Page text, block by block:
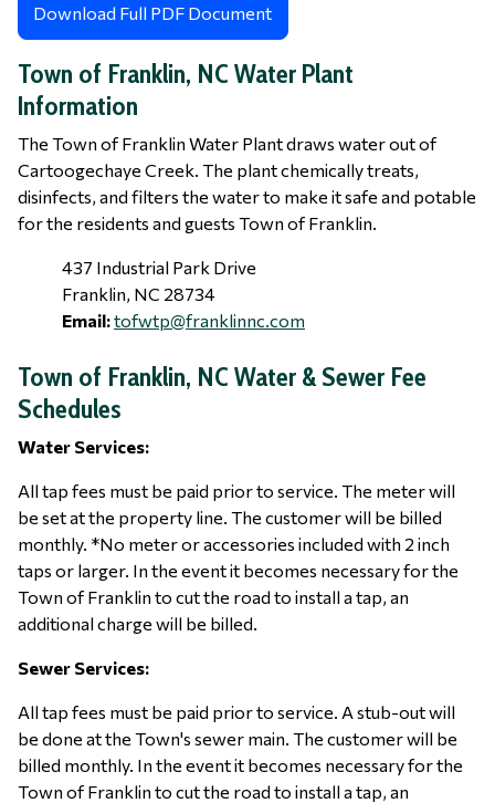
Download Full PDF Document
Town of Franklin, NC Water Plant
Information
The Town of Franklin Water Plant draws water out of
Cartoogechaye Creek. The plant chemically treats,
disinfects, and filters the water to make it safe and potable
for the residents and guests Town of Franklin.
437 Industrial Park Drive
Franklin, NC 28734
Email:tofwtp@franklinnc.com
Town of Franklin, NC Water & Sewer Fee
Schedules
Water Services:
All tap fees must be paid prior to service. The meter will
be set at the property line. The customer will be billed
monthly. *No meter or accessories included with 2 inch
taps or larger. In the event it becomes necessary for the
Town of Franklin to cut the road to install a tap, an
additional charge will be billed.
Sewer Services:
All tap fees must be paid prior to service. A stub-out will
be done at the Town's sewer main. The customer will be
billed monthly. In the event it becomes necessary for the
Town of Franklin to cut the road to install a tap, an